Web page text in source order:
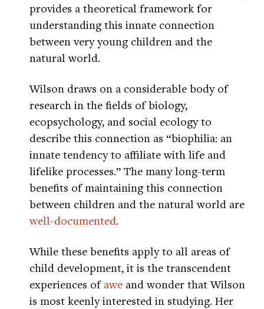
provides a theoretical framework for
understanding this innate connection
between very young children and the
natural world.
Wilson draws on a considerable body of
research in the fields of biology,
ecopsychology, and social ecology to
describe this connection as “biophilia: an
innate tendency to affiliate with life and
lifelike processes.” The many long-term
benefits of maintaining this connection
between children and the natural world are
well-documented.
While these benefits apply to all areas of
child development, it is the transcendent
experiences of awe and wonder that Wilson
is most keenly interested in studying. Her